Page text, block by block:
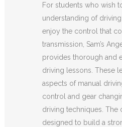
For students who wish
understanding of
enjoy the control that
transmission, Sam’s
provides thorough and
driving lessons. These
aspects of manual
control and gear
driving techniques. The
designed to build a